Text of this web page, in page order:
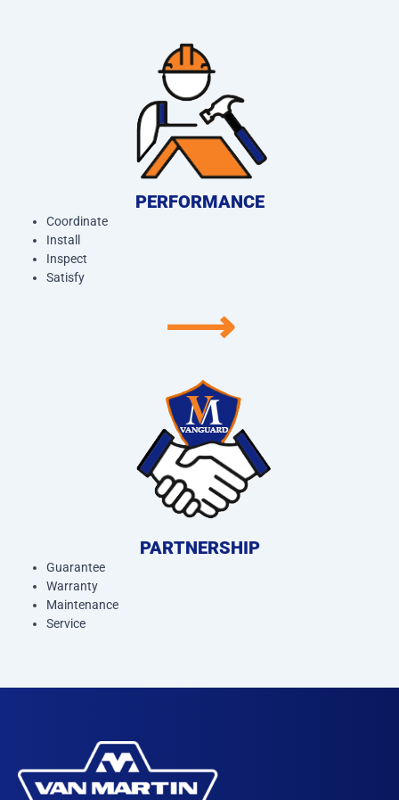
PERFORMANCE
Coordinate
Install
Inspect
Satisfy
⟶
PARTNERSHIP
Guarantee
Warranty
Maintenance
Service